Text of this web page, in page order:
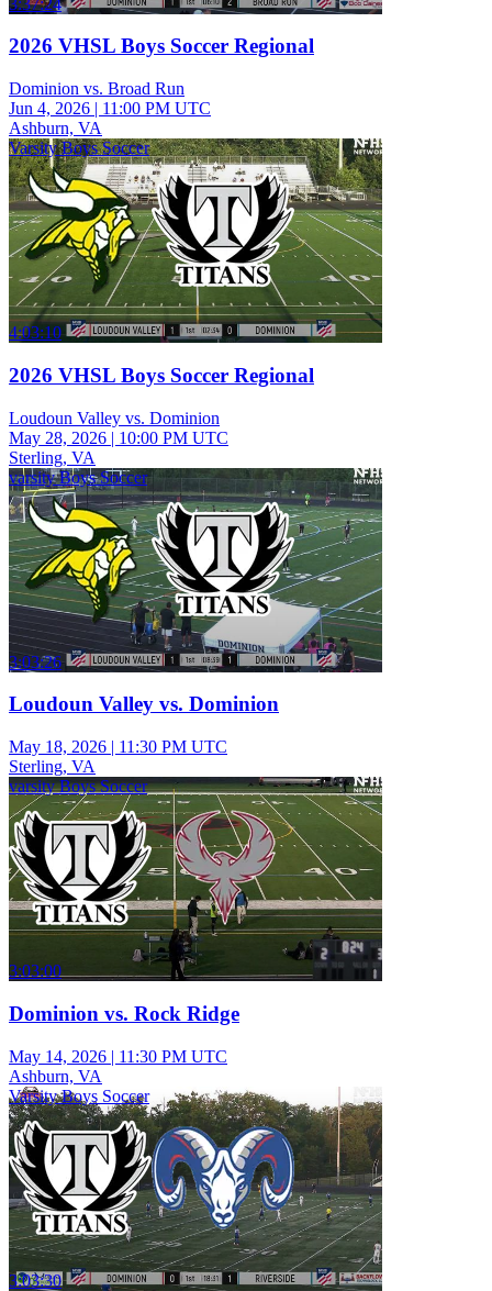
2026 VHSL Boys Soccer Regional
Dominion vs. Broad Run
Jun 4, 2026 | 11:00 PM UTC
Ashburn, VA
Varsity Boys Soccer
4:03:10
2026 VHSL Boys Soccer Regional
Loudoun Valley vs. Dominion
May 28, 2026 | 10:00 PM UTC
Sterling, VA
varsity Boys Soccer
3:03:26
Loudoun Valley vs. Dominion
May 18, 2026 | 11:30 PM UTC
Sterling, VA
varsity Boys Soccer
3:03:00
Dominion vs. Rock Ridge
May 14, 2026 | 11:30 PM UTC
Ashburn, VA
Varsity Boys Soccer
3:03:30